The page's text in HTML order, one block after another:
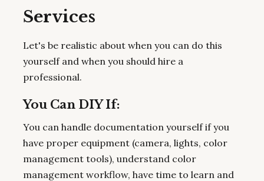
Services
Let's be realistic about when you can do this
yourself and when you should hire a
professional.
You Can DIY If:
You can handle documentation yourself if you
have proper equipment (camera, lights, color
management tools), understand color
management workflow, have time to learn and